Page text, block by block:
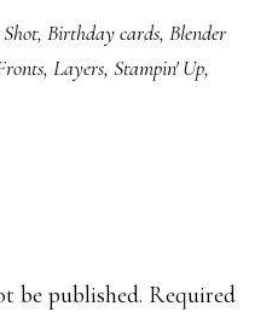
, Birthday cards, Blender
, Layers, Stampin' Up,
be published. Required